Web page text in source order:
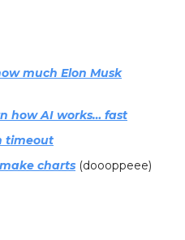
much Elon Musk
how AI works… fast
timeout
make charts (doooppeee)